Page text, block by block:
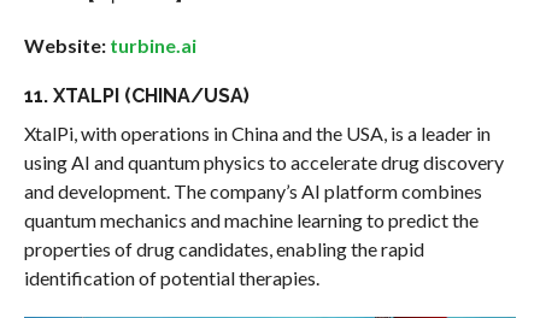
Website: turbine.ai
11. XTALPI (CHINA/USA)
XtalPi, with operations in China and the USA, is a leader in
using AI and quantum physics to accelerate drug discovery
and development. The company’s AI platform combines
quantum mechanics and machine learning to predict the
properties of drug candidates, enabling the rapid
identification of potential therapies.